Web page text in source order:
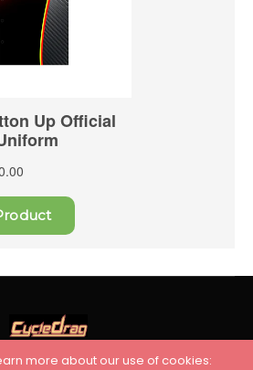
more about our use of cookies: